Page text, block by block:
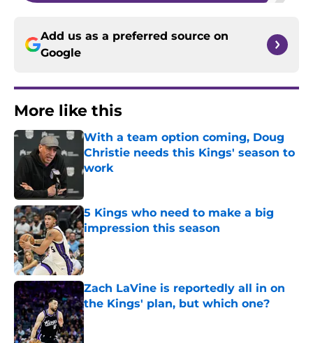
Add us as a preferred source on
Google
More like this
With a team option coming, Doug
Christie needs this Kings' season to
work
5 Kings who need to make a big
impression this season
Published by on Invalid Date
Zach LaVine is reportedly all in on
the Kings' plan, but which one?
Published by on Invalid Date